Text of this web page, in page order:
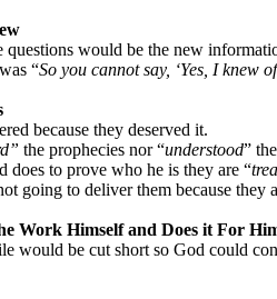
questions would be the new
“So you cannot say, ‘Yes, I knew
because they deserved it.
the prophecies nor “understood”
does to prove who he is they are “
going to deliver them because they
Work Himself and Does it For
would be cut short so God could